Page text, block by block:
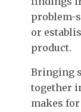
problem-
or
product.
Bringing
together
makes